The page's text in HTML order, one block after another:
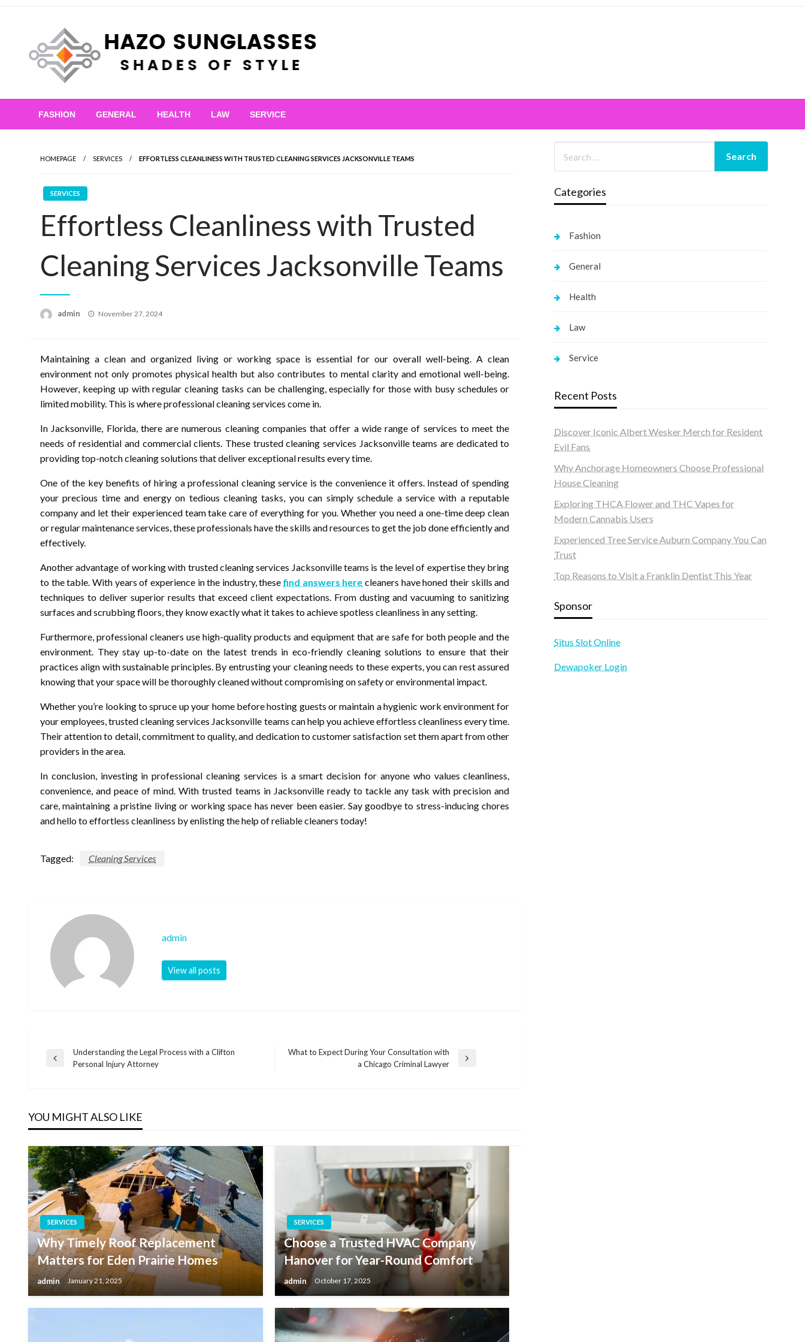
Skip
Hazo Sunglasses
FASHION GENERAL HEALTH LAW SERVICE
HOMEPAGE SERVICES EFFORTLESS CLEANLINESS WITH TRUSTED CLEANING SERVICES JACKSONVILLE TEAMS
SERVICES
Effortless Cleanliness with Trusted
Cleaning Services Jacksonville Teams
admin
Posted
November 27, 2024
Maintaining a clean and organized living or working space is essential for our overall well-being. A clean
environment not only promotes physical health but also contributes to mental clarity and emotional well-being.
However, keeping up with regular cleaning tasks can be challenging, especially for those with busy schedules or
limited mobility. This is where professional cleaning services come in.
In Jacksonville, Florida, there are numerous cleaning companies that offer a wide range of services to meet the
needs of residential and commercial clients. These trusted cleaning services Jacksonville teams are dedicated to
providing top-notch cleaning solutions that deliver exceptional results every time.
One of the key benefits of hiring a professional cleaning service is the convenience it offers. Instead of spending
your precious time and energy on tedious cleaning tasks, you can simply schedule a service with a reputable
company and let their experienced team take care of everything for you. Whether you need a one-time deep clean
or regular maintenance services, these professionals have the skills and resources to get the job done efficiently and
effectively.
Another advantage of working with trusted cleaning services Jacksonville teams is the level of expertise they bring
to the table. With years of experience in the industry, thesefind answers here cleaners have honed their skills and
techniques to deliver superior results that exceed client expectations. From dusting and vacuuming to sanitizing
surfaces and scrubbing floors, they know exactly what it takes to achieve spotless cleanliness in any setting.
Furthermore, professional cleaners use high-quality products and equipment that are safe for both people and the
environment. They stay up-to-date on the latest trends in eco-friendly cleaning solutions to ensure that their
practices align with sustainable principles. By entrusting your cleaning needs to these experts, you can rest assured
knowing that your space will be thoroughly cleaned without compromising on safety or environmental impact.
Whether you’re looking to spruce up your home before hosting guests or maintain a hygienic work environment for
your employees, trusted cleaning services Jacksonville teams can help you achieve effortless cleanliness every time.
Their attention to detail, commitment to quality, and dedication to customer satisfaction set them apart from other
providers in the area.
In conclusion, investing in professional cleaning services is a smart decision for anyone who values cleanliness,
convenience, and peace of mind. With trusted teams in Jacksonville ready to tackle any task with precision and
care, maintaining a pristine living or working space has never been easier. Say goodbye to stress-inducing chores
and hello to effortless cleanliness by enlisting the help of reliable cleaners today!
Tagged: Cleaning Services
admin
View all posts
Post
Previous
Understanding the Legal Process with a Clifton
Personal Injury Attorney
What to Expect During Your Consultation with
a Chicago Criminal Lawyer
YOU MIGHT ALSO LIKE
SERVICES
Why Timely Roof Replacement
Matters for Eden Prairie Homes
admin January 21, 2025
SERVICES
Choose a Trusted HVAC Company
Hanover for Year-Round Comfort
admin October 17, 2025
Categories
Fashion
General
Health
Law
Service
Recent Posts
Discover Iconic Albert Wesker Merch for Resident
Evil Fans
Why Anchorage Homeowners Choose Professional
House Cleaning
Exploring THCA Flower and THC Vapes for
Modern Cannabis Users
Experienced Tree Service Auburn Company You Can
Trust
Top Reasons to Visit a Franklin Dentist This Year
Sponsor
Situs Slot Online
Dewapoker Login